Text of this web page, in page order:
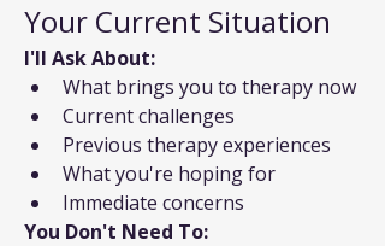
Your Current Situation
I'll Ask About:
What brings you to therapy now
Current challenges
Previous therapy experiences
What you're hoping for
Immediate concerns
You Don't Need To: